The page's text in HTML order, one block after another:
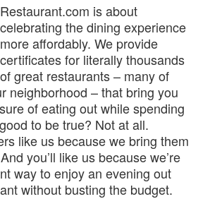
Restaurant.com is about
celebrating the dining experience
more affordably. We provide
certificates for literally thousands
of great restaurants – many of
neighborhood – that bring you
of eating out while spending
to be true? Not at all.
like us because we bring them
you’ll like us because we’re
way to enjoy an evening out
without busting the budget.